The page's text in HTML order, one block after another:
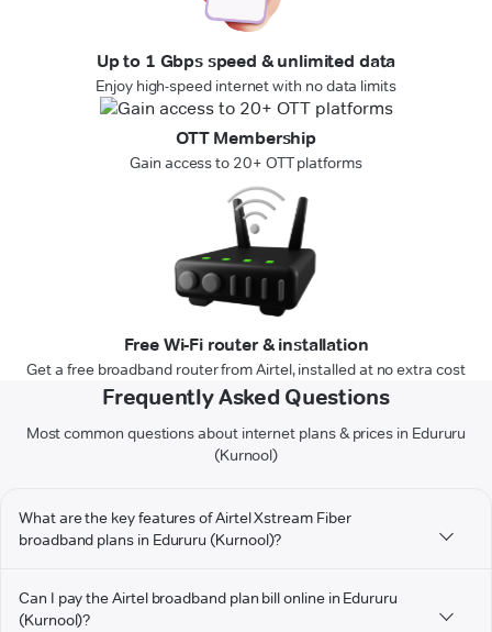
Up to 1 Gbps speed & unlimited data
Enjoy high-speed internet with no data limits
OTT Membership
Gain access to 20+ OTT platforms
Free Wi-Fi router & installation
Get a free broadband router from Airtel, installed at no extra cost
Frequently Asked Questions
Most common questions about internet plans & prices in Edururu
(Kurnool)
What are the key features of Airtel Xstream Fiber
broadband plans in Edururu (Kurnool)?
Can I pay the Airtel broadband plan bill online in Edururu
(Kurnool)?